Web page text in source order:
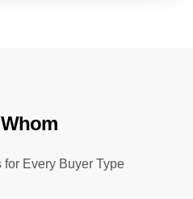
Every Buyer Type